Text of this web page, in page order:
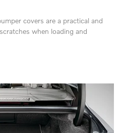
covers are a practical and
when loading and